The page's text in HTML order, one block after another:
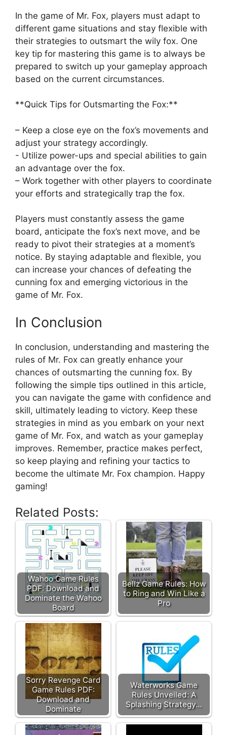
In​ the game of​ Mr. ⁤Fox, players must adapt to
different ‍game situations ​and stay flexible‌ with
their strategies ⁤to outsmart the wily fox.‌ One⁤
key ⁤tip‌ for mastering this‌ game is to always ⁢be
prepared to ‌switch up your gameplay‌ approach
based⁤ on the current circumstances.
**Quick Tips for‌ Outsmarting the Fox:**
– ‍Keep a‍ close⁤ eye on the‌ fox’s⁣ movements‍ and
adjust your ⁣strategy accordingly.
-⁣ Utilize power-ups and special abilities ‌to ​gain
an⁢ advantage over the fox.
– ⁣Work together with​ other players to coordinate
your efforts and strategically trap the fox.
Players must constantly assess the game
board, anticipate‍ the fox’s‌ next move, and be
ready to pivot⁤ their strategies at a moment’s
notice.⁣ By ‌staying adaptable and flexible, you⁤
can increase your⁢ chances of defeating the‍
cunning fox⁣ and emerging victorious in the
game​ of Mr.‍ Fox.‍
In Conclusion
In conclusion, ⁣understanding and ​mastering the
rules of⁣ Mr. Fox can⁣ greatly ⁣enhance ‌your
chances ⁣of outsmarting the cunning‍ fox.‌ By ​
following the simple tips outlined in this article,
you⁣ can navigate the game with confidence and
skill, ultimately ⁣leading to victory. Keep these⁢
strategies in mind as you embark on your next
game of Mr. Fox, and watch as ‍your gameplay⁤
improves. Remember, practice makes perfect,
⁣so keep⁤ playing and refining ‌your tactics ​to⁢
become the ultimate Mr. Fox champion. ‍Happy
gaming!
Related Posts:
Wahoo Game Rules
PDF: Download and
Dominate the Wahoo
Board
Bellz Game Rules: How
to Ring and Win Like a
Pro
Sorry Revenge Card
Game Rules PDF:
Download and
Dominate
Waterworks Game
Rules Unveiled: A
Splashing Strategy…